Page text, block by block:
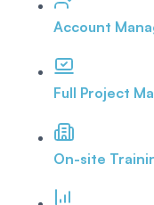
Account
Full Project
On-site